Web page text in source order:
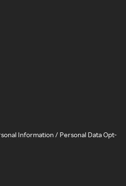
Information / Personal Data Opt-